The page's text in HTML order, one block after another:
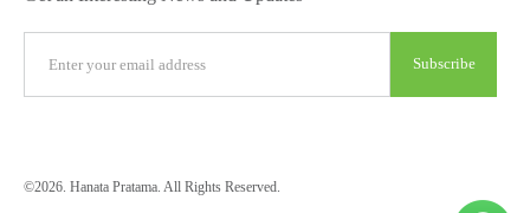
©2026. Hanata Pratama. All Rights Reserved.